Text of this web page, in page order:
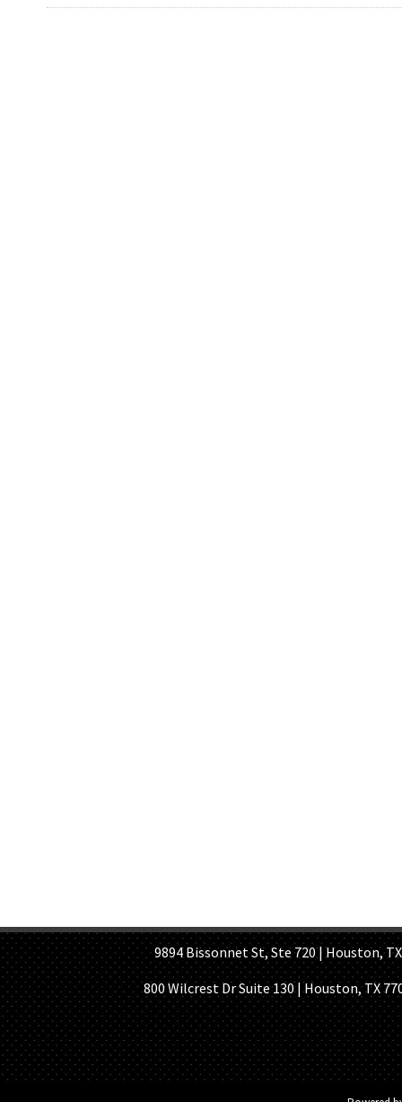
9894 Bissonnet St, Ste 720 | Houston, TX
800 Wilcrest Dr Suite 130 | Houston, TX